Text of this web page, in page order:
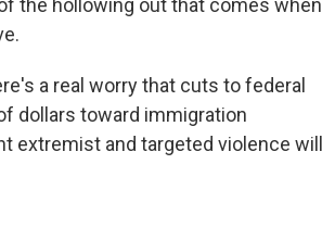
the hollowing out that comes when
a real worry that cuts to federal
dollars toward immigration
extremist and targeted violence will